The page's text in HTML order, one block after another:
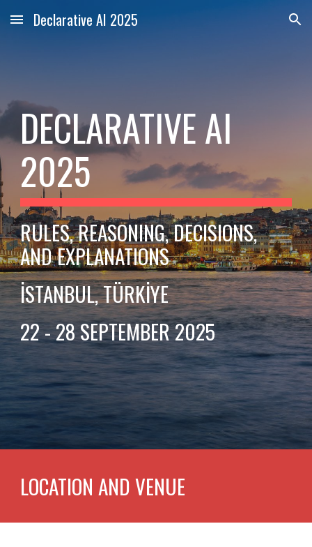
Skip to main content Skip to navigation
Declarative AI 2025
DECLARATIVE AI
2025
RULES, REASONING, DECISIONS,
AND EXPLANATIONS
İSTANBUL, TÜRKİYE
22 - 28 SEPTEMBER 2025
LOCATION AND VENUE